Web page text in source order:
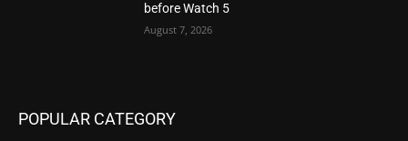
before Watch 5
August 7, 2026
POPULAR CATEGORY